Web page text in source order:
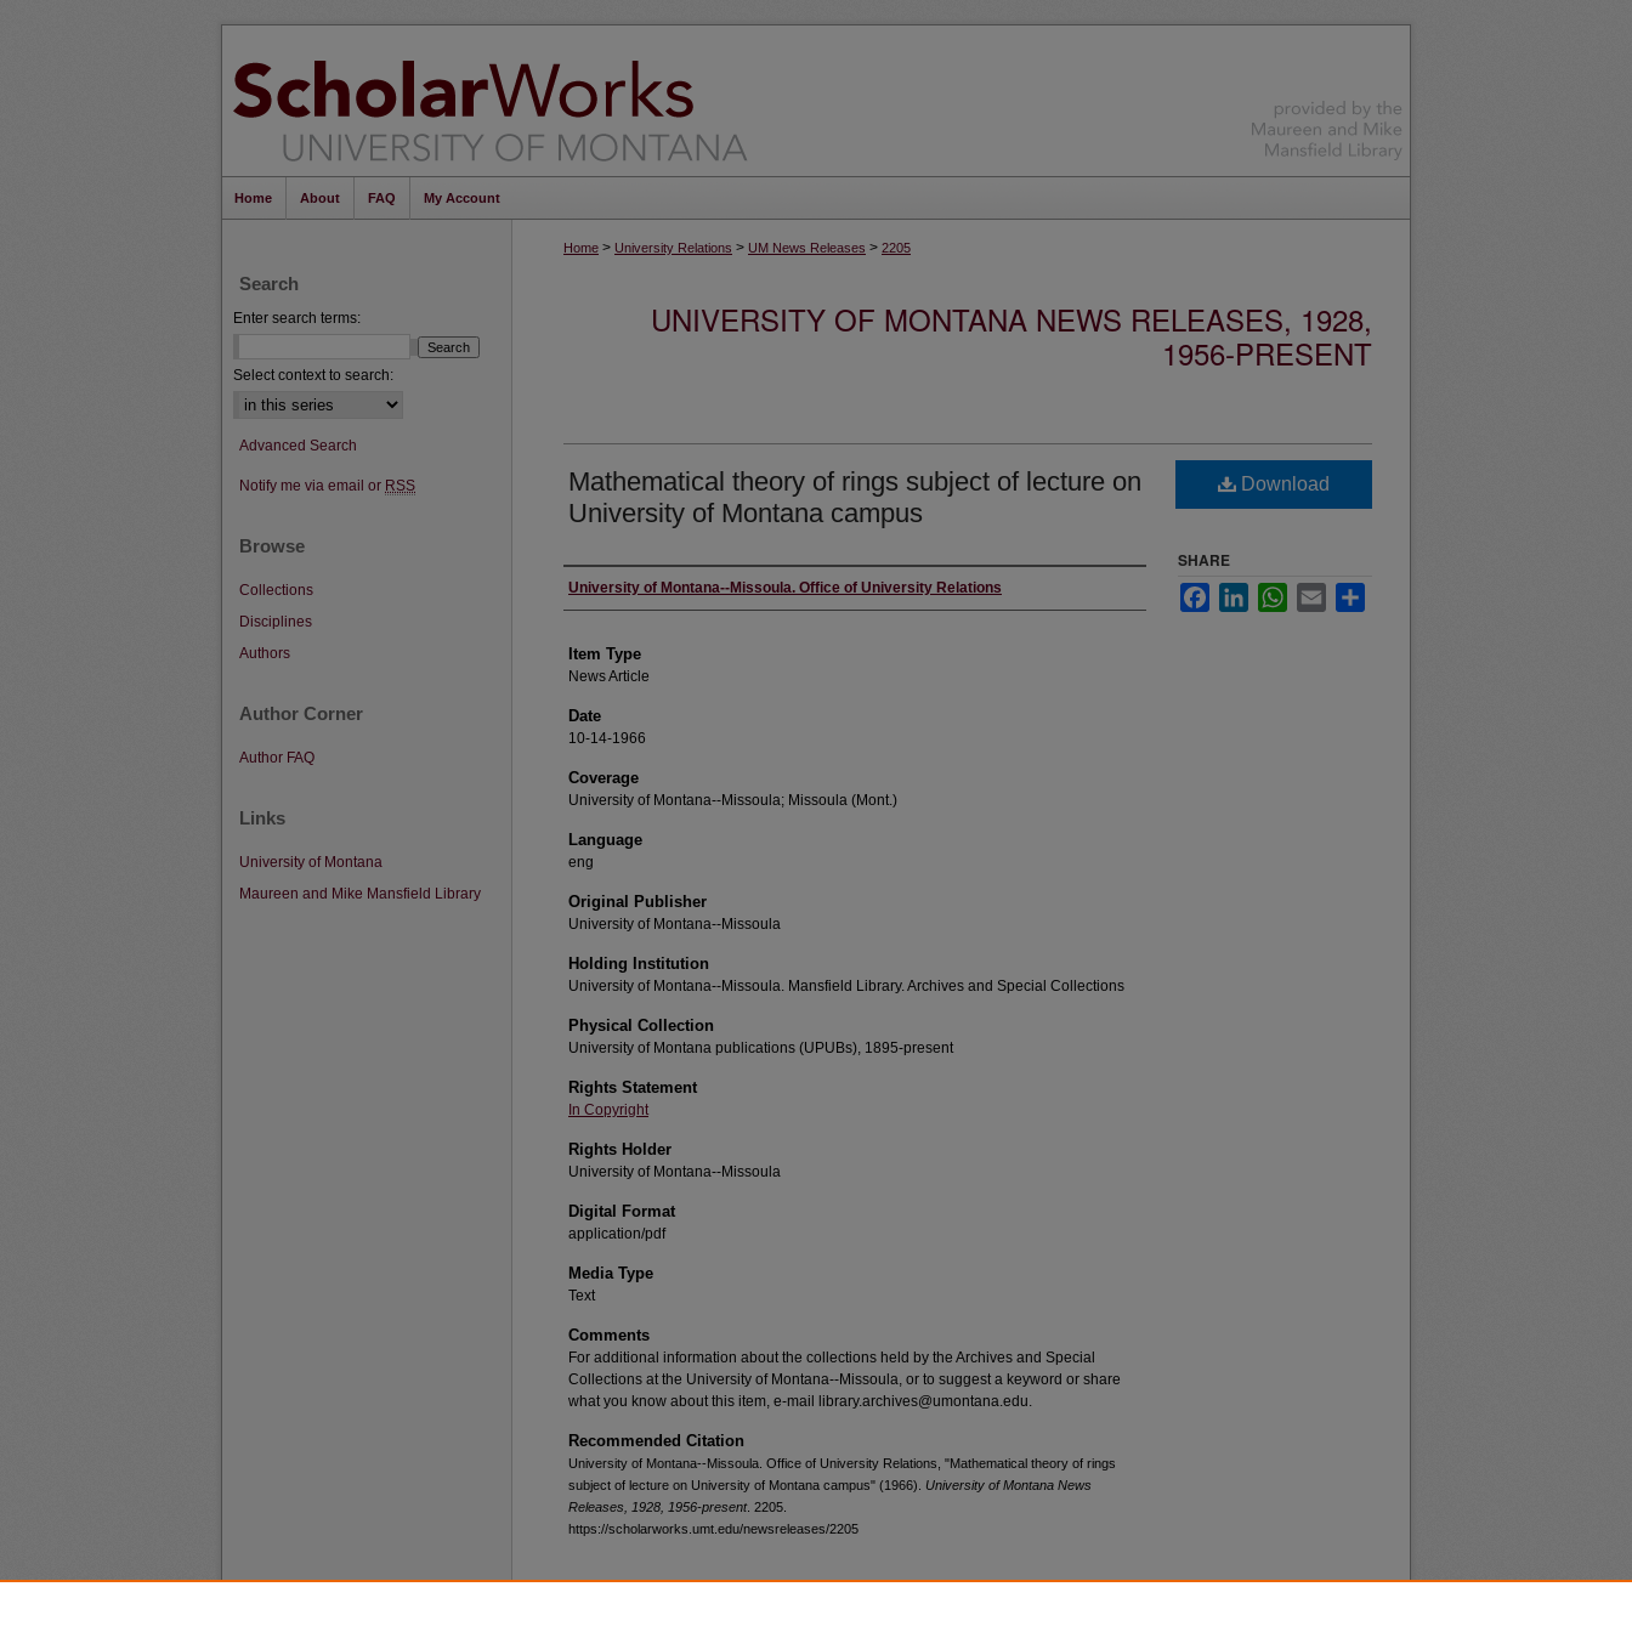
Home About FAQ My Account
Home > University Relations > UM News Releases > 2205
UNIVERSITY OF MONTANA NEWS RELEASES, 1928,
1956-PRESENT
Mathematical theory of rings subject of lecture on
University of Montana campus
Author
University of Montana--Missoula. Office of University Relations
Item Type
News Article
Date
10-14-1966
Coverage
University of Montana--Missoula; Missoula (Mont.)
Language
eng
Original Publisher
University of Montana--Missoula
Holding Institution
University of Montana--Missoula. Mansfield Library. Archives and Special Collections
Physical Collection
University of Montana publications (UPUBs), 1895-present
Rights Statement
In Copyright
Rights Holder
University of Montana--Missoula
Digital Format
application/pdf
Media Type
Text
Comments
For additional information about the collections held by the Archives and Special
Collections at the University of Montana--Missoula, or to suggest a keyword or share
what you know about this item, e-mail library.archives@umontana.edu.
Recommended Citation
University of Montana--Missoula. Office of University Relations, "Mathematical theory of rings
subject of lecture on University of Montana campus" (1966). University of Montana News
Releases, 1928, 1956-present. 2205.
https://scholarworks.umt.edu/newsreleases/2205
Download
SHARE
FacebookLinkedInWhatsApp
Email
Search
Enter search terms:
Select context to search:
Advanced Search
Notify me via email or RSS
Browse
Collections
Disciplines
Authors
Author Corner
Author FAQ
Links
University of Montana
Maureen and Mike Mansfield Library